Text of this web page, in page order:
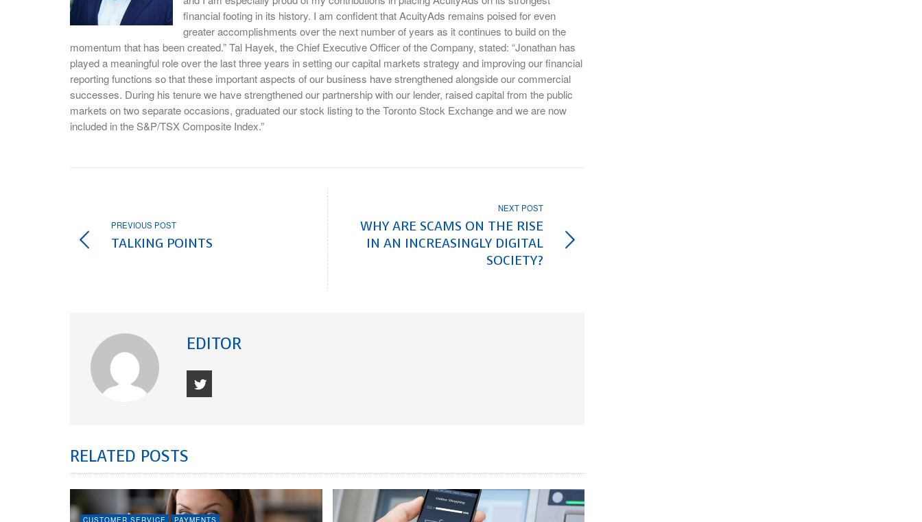
financial footing in its history. I am confident that AcuityAds remains poised for even
greater accomplishments over the next number of years as it continues to build on the
momentum that has been created.” Tal Hayek, the Chief Executive Officer of the Company, stated: “Jonathan has
played a meaningful role over the last three years in setting our capital markets strategy and improving our financial
reporting functions so that these important aspects of our business have strengthened alongside our commercial
successes. During his tenure we have strengthened our partnership with our lender, raised capital from the public
markets on two separate occasions, graduated our stock listing to the Toronto Stock Exchange and we are now
included in the S&P/TSX Composite Index.”
PREVIOUS POST
TALKING POINTS
NEXT POST
WHY ARE SCAMS ON THE RISE
IN AN INCREASINGLY DIGITAL
SOCIETY?
EDITOR
RELATED POSTS